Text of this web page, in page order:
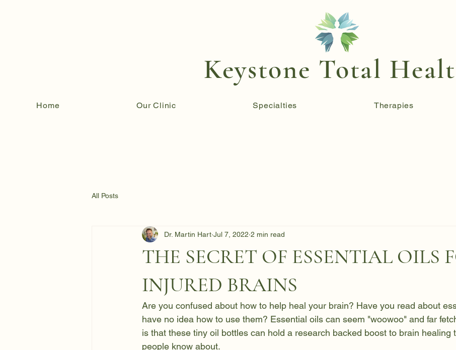
Keystone Total
Home Our Clinic Specialties Therapies
All Posts
THE SECRET OF ESSENTIAL OILS
INJURED BRAINS
Dr. Martin Hart Jul 7, 2022 2 min read
Are you confused about how to help heal your brain? Have you read about
have no idea how to use them? Essential oils can seem "woowoo" and far
is that these tiny oil bottles can hold a research backed boost to brain healing
people know about.